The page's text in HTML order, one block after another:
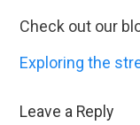
Check out our
Exploring the
Leave a Reply